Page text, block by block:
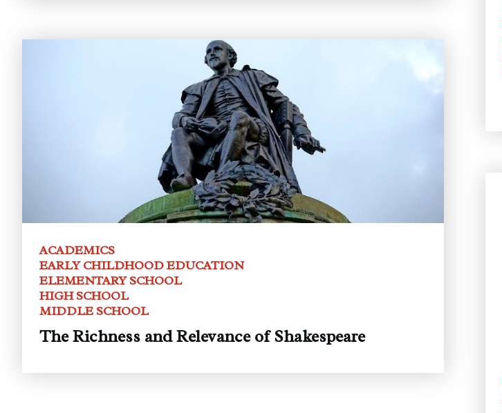
ACADEMICS
EARLY CHILDHOOD EDUCATION
ELEMENTARY SCHOOL
HIGH SCHOOL
MIDDLE SCHOOL
The Richness and Relevance of Shakespeare